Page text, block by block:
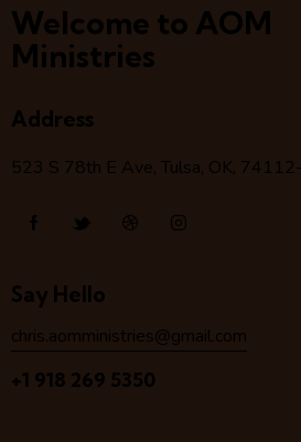
Welcome to AOM
Ministries
Address
523 S 78th E Ave, Tulsa, OK,
Say Hello
chris.aomministries@gmail.com
+1 918 269 5350